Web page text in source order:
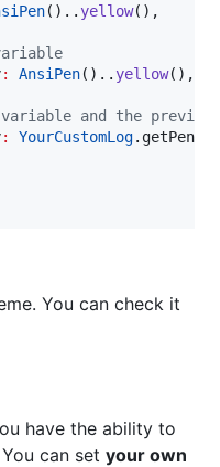
().. yellow(),
: AnsiPen().. yellow(),
and the
: YourCustomLog.getPen
You can check it
have the ability to
can set your own